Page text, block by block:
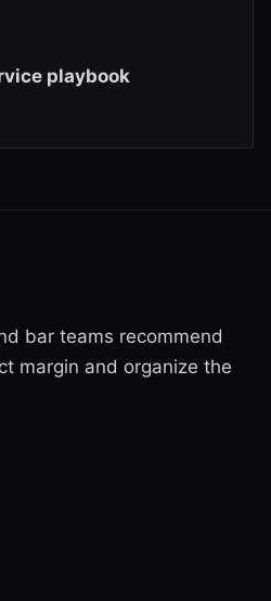
playbook
bar teams recommend
margin and organize the